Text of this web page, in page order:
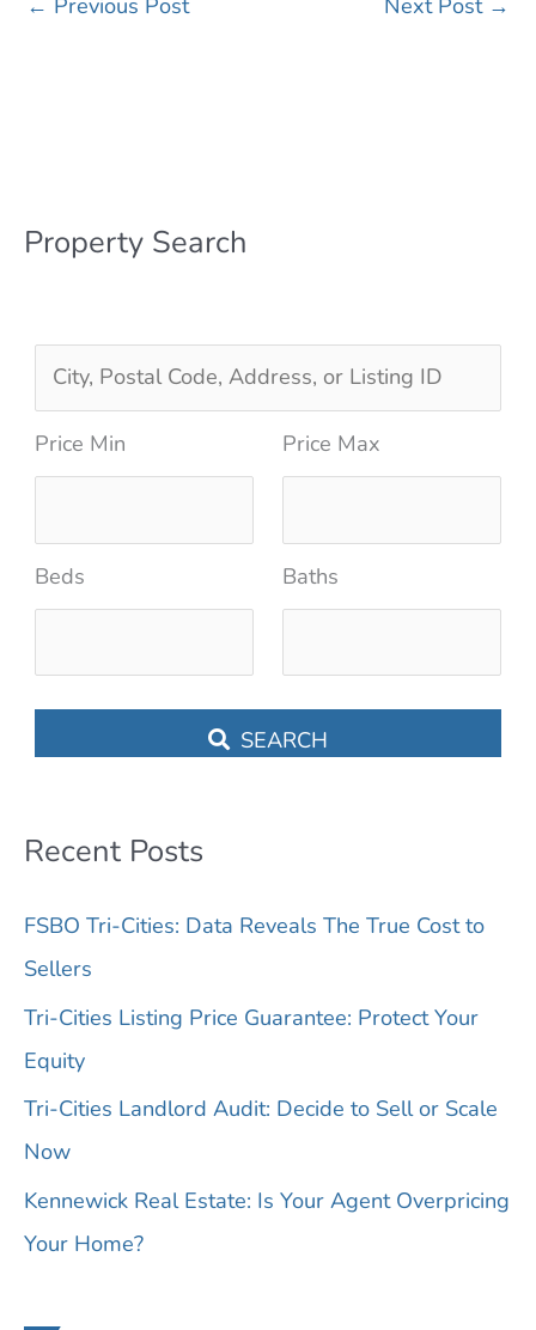
← Previous Post Next Post →
Property Search
i
,
P
s
a
C
d
e
,
A
d
d
r
e
s
Price Min Price Max
Beds Baths
SEARCH
Recent Posts
FSBO Tri-Cities: Data Reveals The True Cost to
Sellers
Tri-Cities Listing Price Guarantee: Protect Your
Equity
Tri-Cities Landlord Audit: Decide to Sell or Scale
Now
Kennewick Real Estate: Is Your Agent Overpricing
Your Home?